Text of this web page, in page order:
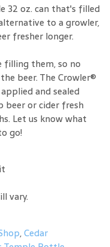
32 oz. can that's filled
to a growler,
fresher longer.
filling them, so no
beer. The Crowler®
and sealed
beer or cider fresh
Let us know what
go!
vary.
,Cedar